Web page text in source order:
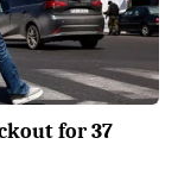
for 37